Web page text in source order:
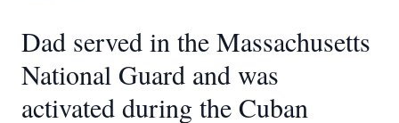
Dad served in the Massachusetts
National Guard and was
activated during the Cuban